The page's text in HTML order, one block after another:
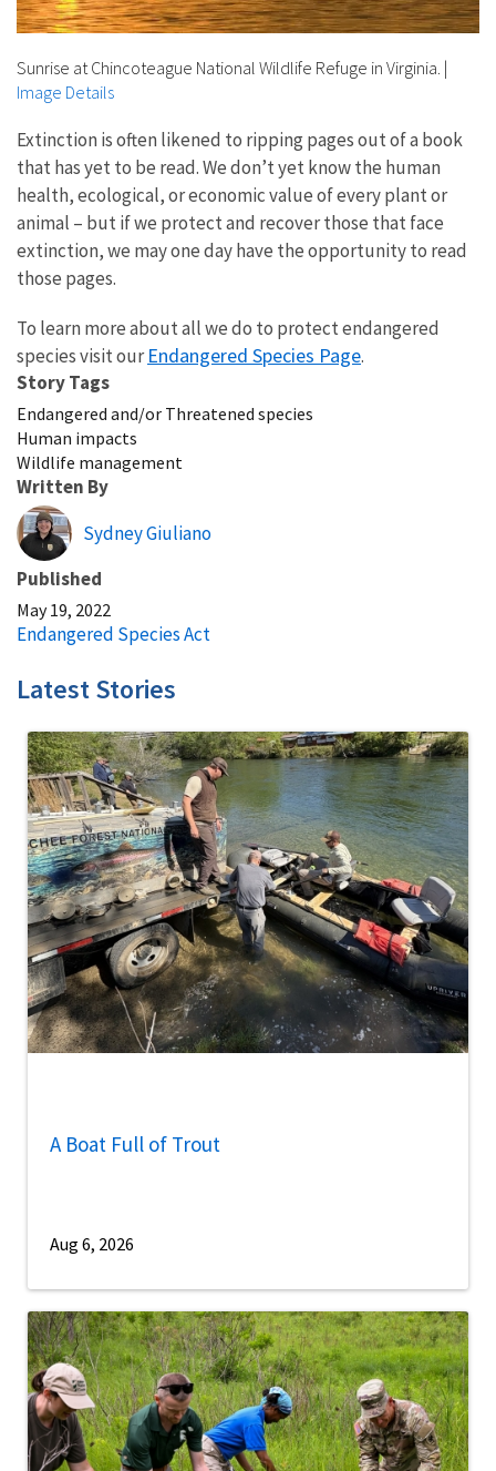
Sunrise at Chincoteague National Wildlife Refuge in Virginia. |
Image Details
Extinction is often likened to ripping pages out of a book
that has yet to be read. We don’t yet know the human
health, ecological, or economic value of every plant or
animal – but if we protect and recover those that face
extinction, we may one day have the opportunity to read
those pages.
To learn more about all we do to protect endangered
species visit ourEndangered Species Page.
Story Tags
Endangered and/or Threatened species
Human impacts
Wildlife management
Written By
Sydney Giuliano
Published
May 19, 2022
Endangered Species Act
Latest Stories
A Boat Full of Trout
Aug 6, 2026